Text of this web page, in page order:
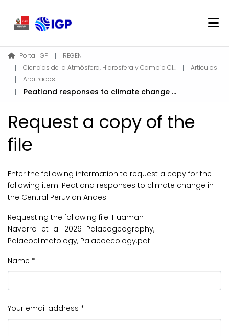
Home
About REGEN
Communities & Collections
Find
Statistics
EN
Portal IGP
REGEN
Ciencias de la Atmósfera, Hidrosfera y Cambio Climático
Artículos
Arbitrados
Peatland responses to climate change in the Central Peruvian Andes
Request a copy of the
file
Enter the following information to request a copy for the
following item: Peatland responses to climate change in
the Central Peruvian Andes
Requesting the following file: Huaman-
Navarro_et_al_2026_Palaeogeography,
Palaeoclimatology, Palaeoecology.pdf
Name *
Your email address *